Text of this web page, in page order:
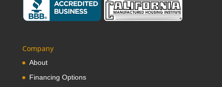
Company
About
Financing Options